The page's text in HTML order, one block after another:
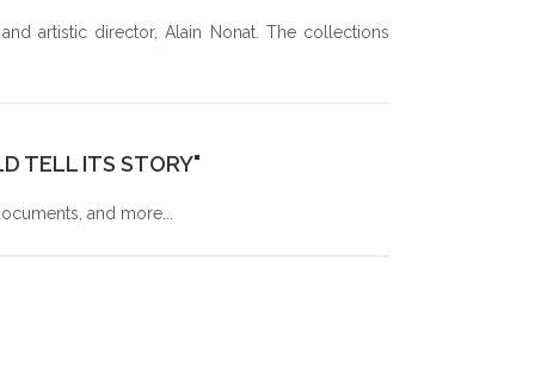
OF THE 2024 GALA OF YOUNG LYRIC AMBASSADORS
artistic director, Alain Nonat. The collections
TELL ITS STORY"
and more...